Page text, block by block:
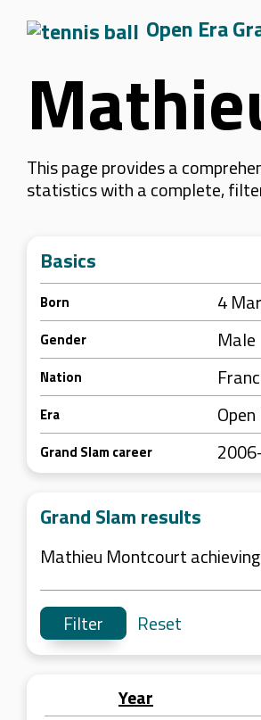
Open Era
This page provides a
statistics with a complete,
Basics
Born 4
Gender Male
Nation
Era
Grand Slam career
Grand Slam results
Mathieu Montcourt achieving
Reset
Year